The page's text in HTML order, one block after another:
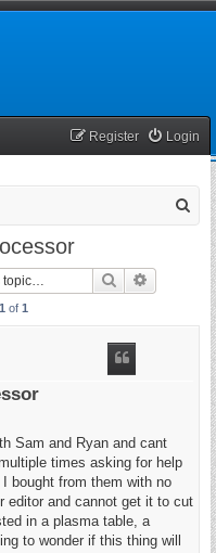
Login
Register
Search
1 of 1
Sam and Ryan and cant
times asking for help
bought from them with no
editor and cannot get it to cut
in a plasma table, a
to wonder if this thing will